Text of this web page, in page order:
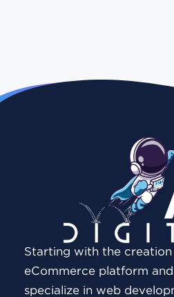
Starting with the
eCommerce platform
specialize in web